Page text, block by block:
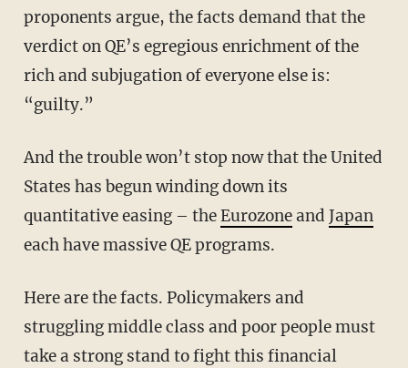
proponents argue, the facts demand that the
verdict on QE’s egregious enrichment of the
rich and subjugation of everyone else is:
“guilty.”
And the trouble won’t stop now that the United
States has begun winding down its
quantitative easing – theEurozoneand Japan
each have massive QE programs.
Here are the facts. Policymakers and
struggling middle class and poor people must
take a strong stand to fight this financial